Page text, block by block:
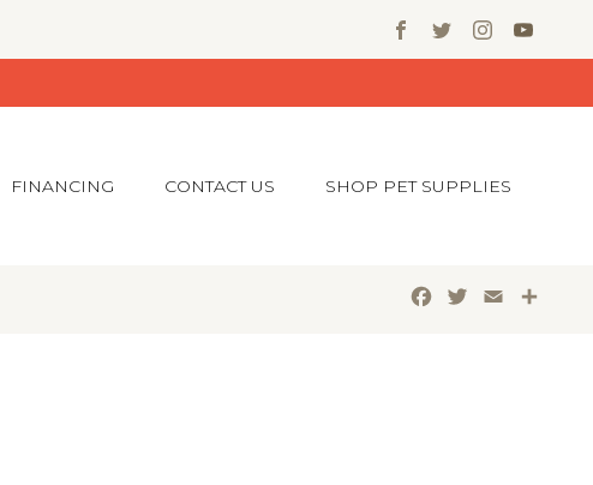
FINANCING CONTACT US SHOP PET SUPPLIES
Facebook
Twitter
Email